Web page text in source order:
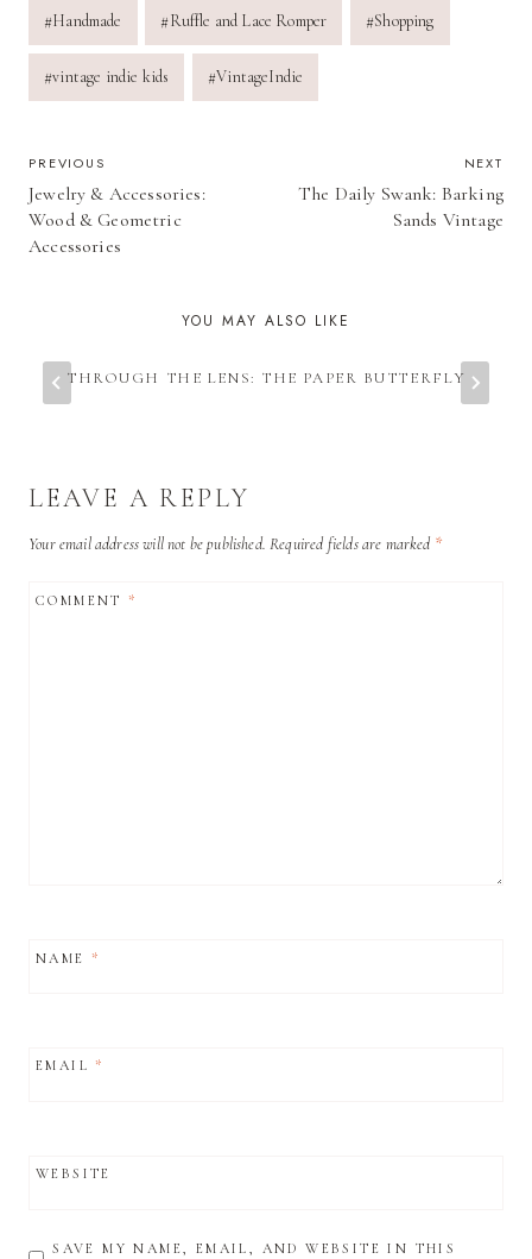
#Handmade #Ruffle and Lace Romper #Shopping
#vintage indie kids #VintageIndie
POST
NAVIGATION
PREVIOUS
Jewelry & Accessories:
Wood & Geometric
Accessories
NEXT
The Daily Swank: Barking
Sands Vintage
YOU MAY ALSO LIKE
THROUGH THE LENS: THE PAPER BUTTERFLY
LEAVE A REPLY
Your email address will not be published. Required fields are marked *
COMMENT*
NAME *
EMAIL*
WEBSITE
SAVE MY NAME, EMAIL, AND WEBSITE IN THIS